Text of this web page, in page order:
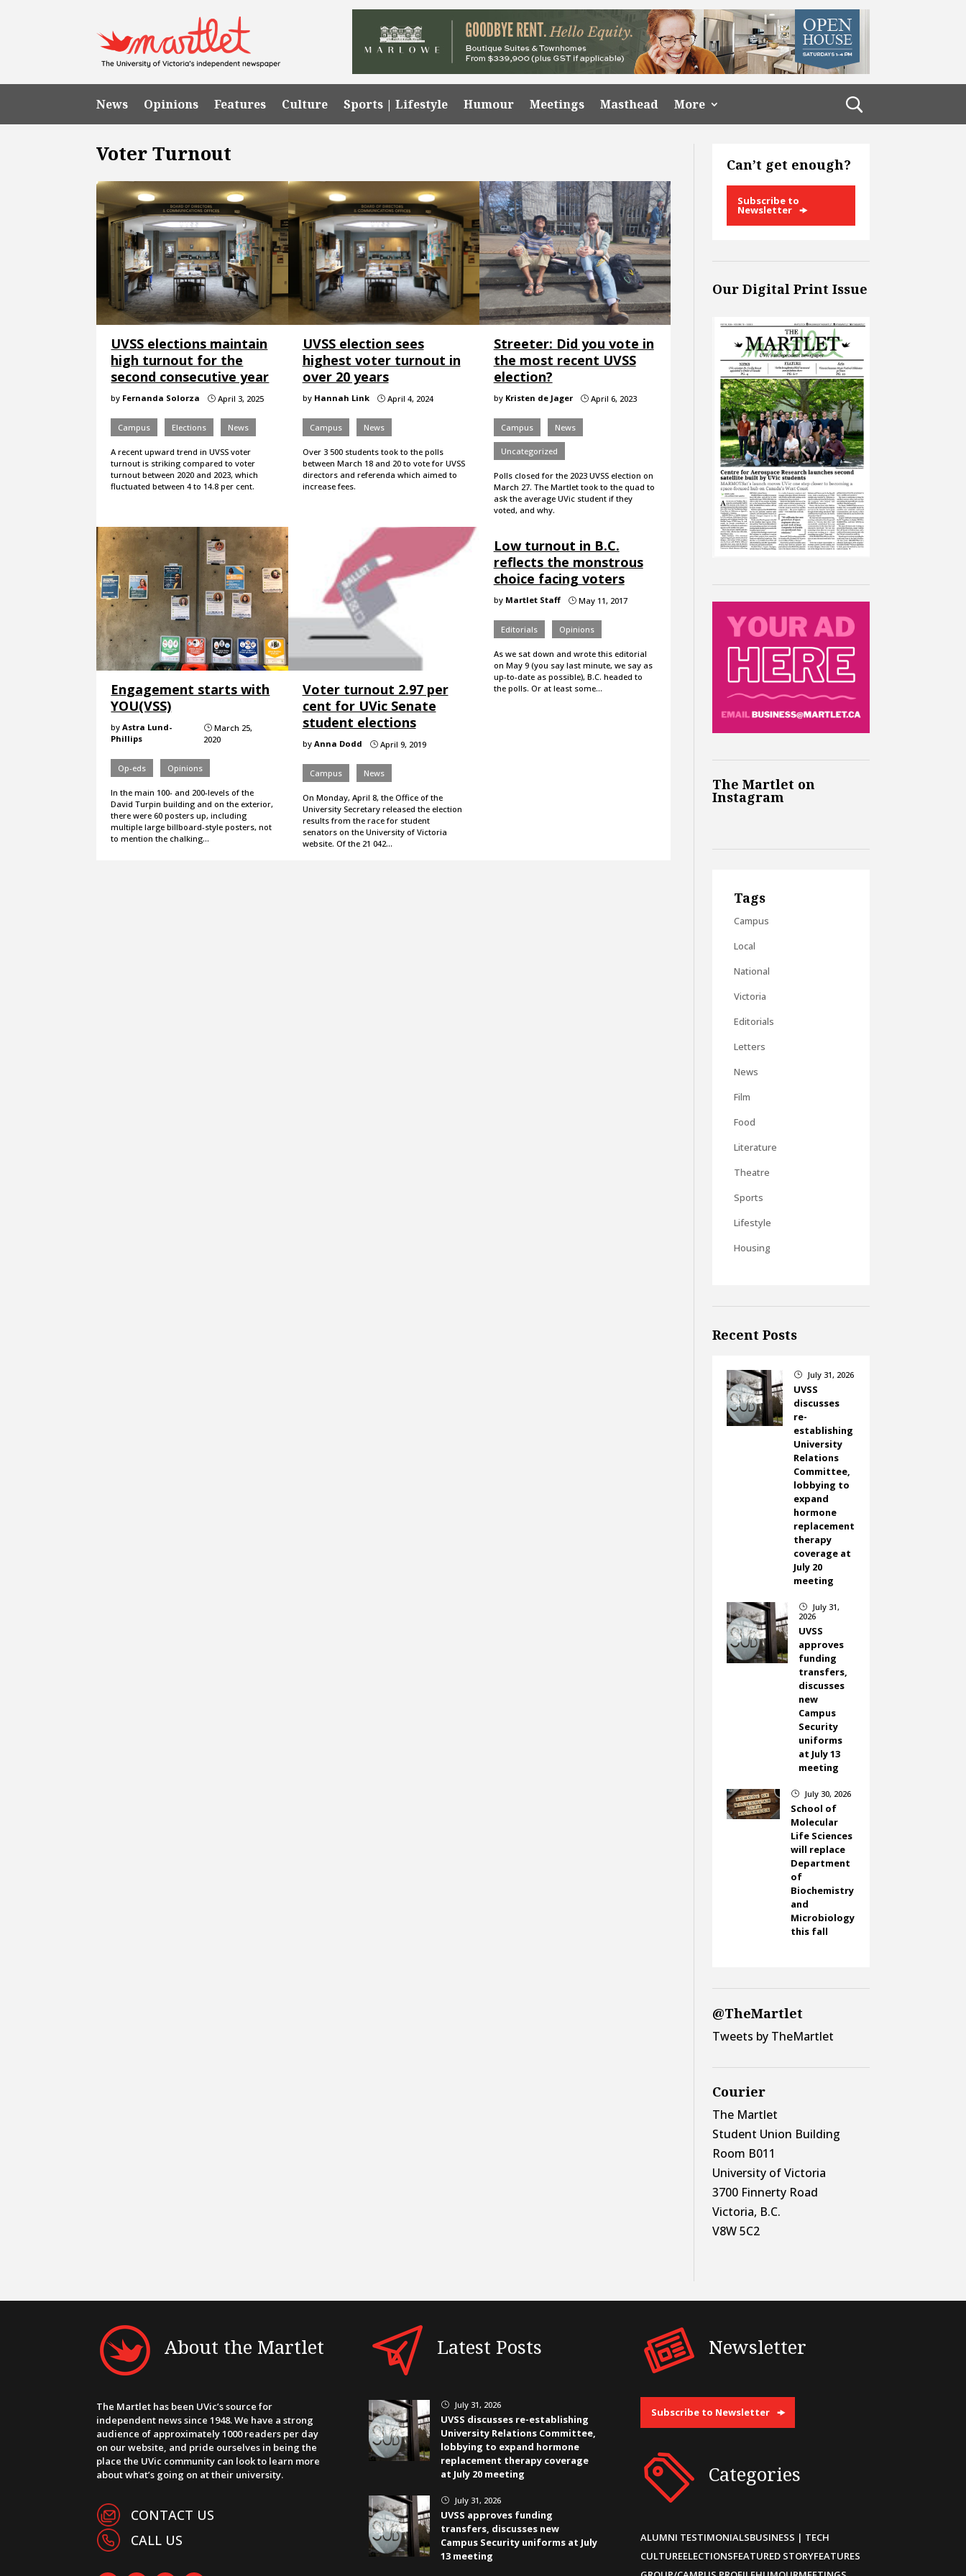
News Opinions Features Culture Sports | Lifestyle Humour Meetings Masthead More
Voter Turnout
UVSS elections maintain
high turnout for the
second consecutive year
by Fernanda Solorza } April 3, 2025
Campus Elections News
A recent upward trend in UVSS voter
turnout is striking compared to voter
turnout between 2020 and 2023, which
fluctuated between 4 to 14.8 per cent.
UVSS election sees
highest voter turnout in
over 20 years
by Hannah Link }April 4, 2024
Campus News
Over 3 500 students took to the polls
between March 18 and 20 to vote for UVSS
directors and referenda which aimed to
increase fees.
Streeter: Did you vote in
the most recent UVSS
election?
by Kristen de Jager }April 6, 2023
Campus News
Uncategorized
Polls closed for the 2023 UVSS election on
March 27. The Martlet took to the quad to
ask the average UVic student if they
voted, and why.
Engagement starts with
YOU(VSS)
byAstra Lund-
Phillips
} March 25,
2020
Op-eds Opinions
In the main 100- and 200-levels of the
David Turpin building and on the exterior,
there were 60 posters up, including
multiple large billboard-style posters, not
to mention the chalking…
Voter turnout 2.97 per
cent for UVic Senate
student elections
by Anna Dodd }April 9, 2019
Campus News
On Monday, April 8, the Office of the
University Secretary released the election
results from the race for student
senators on the University of Victoria
website. Of the 21 042…
Low turnout in B.C.
reflects the monstrous
choice facing voters
by Martlet Staff }May 11, 2017
Editorials Opinions
As we sat down and wrote this editorial
on May 9 (you say last minute, we say as
up-to-date as possible), B.C. headed to
the polls. Or at least some…
Can’t get enough?
Subscribe to
Newsletter
Our Digital Print Issue
The Martlet on
Instagram
Tags
Campus
Local
National
Victoria
Editorials
Letters
News
Film
Food
Literature
Theatre
Sports
Lifestyle
Housing
Recent Posts
} July 31, 2026
UVSS
discusses
re-
establishing
University
Relations
Committee,
lobbying to
expand
hormone
replacement
therapy
coverage at
July 20
meeting
}
July 31,
2026
UVSS
approves
funding
transfers,
discusses
new
Campus
Security
uniforms
at July 13
meeting
} July 30, 2026
School of
Molecular
Life Sciences
will replace
Department
of
Biochemistry
and
Microbiology
this fall
@TheMartlet
Tweets by TheMartlet
Courier
The Martlet
Student Union Building
Room B011
University of Victoria
3700 Finnerty Road
Victoria, B.C.
V8W 5C2
About the Martlet
The Martlet has been UVic’s source for
independent news since 1948. We have a strong
audience of approximately 1000 readers per day
on our website, and pride ourselves in being the
place the UVic community can look to learn more
about what’s going on at their university.
CONTACT US
CALL US
Latest Posts
} July 31, 2026
UVSS discusses re-establishing
University Relations Committee,
lobbying to expand hormone
replacement therapy coverage
at July 20 meeting
} July 31, 2026
UVSS approves funding
transfers, discusses new
Campus Security uniforms at July
13 meeting
Newsletter
Subscribe to Newsletter
Categories
ALUMNI TESTIMONIALSBUSINESS | TECH
CULTUREELECTIONSFEATURED STORYFEATURES